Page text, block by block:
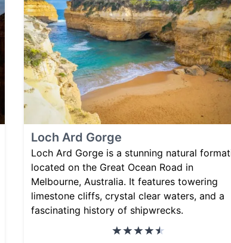
Loch Ard Gorge
Loch Ard Gorge is a stunning natural
located on the Great Ocean Road in
Melbourne, Australia. It features towering
limestone cliffs, crystal clear waters, and a
fascinating history of shipwrecks.